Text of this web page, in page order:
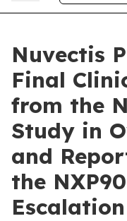
Nuvectis
Final
from the
Study in
and
the